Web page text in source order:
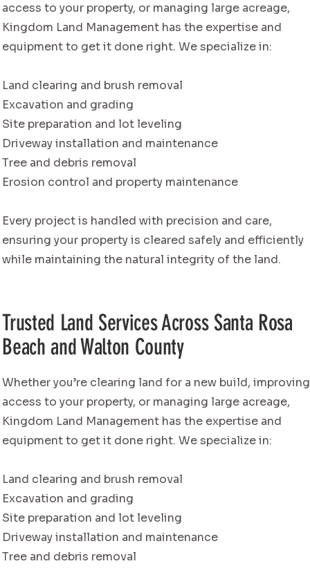
access to your property, or managing large acreage,
Kingdom Land Management has the expertise and
equipment to get it done right. We specialize in:
Land clearing and brush removal
Excavation and grading
Site preparation and lot leveling
Driveway installation and maintenance
Tree and debris removal
Erosion control and property maintenance
Every project is handled with precision and care,
ensuring your property is cleared safely and efficiently
while maintaining the natural integrity of the land.
Trusted Land Services Across Santa Rosa
Beach and Walton County
Whether you’re clearing land for a new build, improving
access to your property, or managing large acreage,
Kingdom Land Management has the expertise and
equipment to get it done right. We specialize in:
Land clearing and brush removal
Excavation and grading
Site preparation and lot leveling
Driveway installation and maintenance
Tree and debris removal